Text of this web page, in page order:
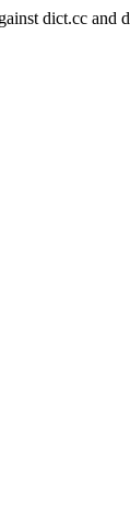
dict.cc